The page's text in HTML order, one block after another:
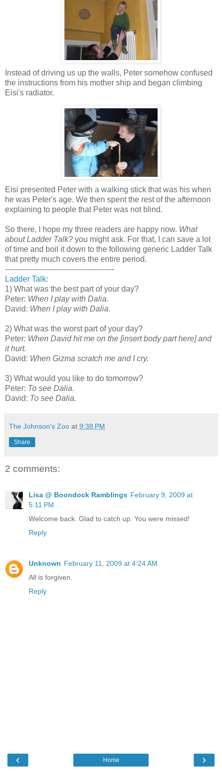
Instead of driving us up the walls, Peter somehow confused
the instructions from his mother ship and began climbing
Eisi's radiator.
Eisi presented Peter with a walking stick that was his when
he was Peter's age. We then spent the rest of the afternoon
explaining to people that Peter was not blind.
So there, I hope my three readers are happy now. What
about Ladder Talk? you might ask. For that, I can save a lot
of time and boil it down to the following generic Ladder Talk
that pretty much covers the entire period.
--------------------------------------------
Ladder Talk:
1) What was the best part of your day?
Peter: When I play with Dalia.
David: When I play with Dalia.
2) What was the worst part of your day?
Peter: When David hit me on the [insert body part here] and
it hurt.
David: When Gizma scratch me and I cry.
3) What would you like to do tomorrow?
Peter: To see Dalia.
David: To see Dalia.
The Johnson's Zoo at 9:38 PM
Share
2 comments:
Lisa @ Boondock Ramblings February 9, 2009 at
5:11 PM
Welcome back. Glad to catch up. You were missed!
Reply
Unknown February 11, 2009 at 4:24 AM
All is forgiven.
Reply
‹ ›
Home